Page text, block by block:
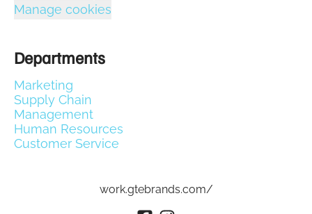
Manage cookies
Departments
Marketing
Supply Chain
Management
Human Resources
Customer Service
work.gtebrands.com/